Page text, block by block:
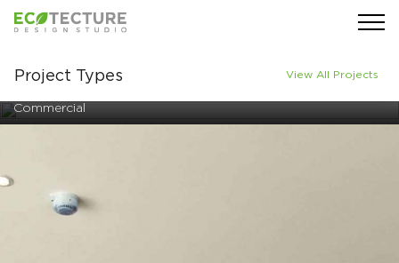
Project Types View All Projects
Commercial